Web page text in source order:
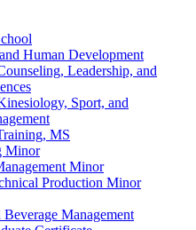
Human Development
Leadership, and
Sport, and
MS
Minor
Minor
Production Minor
Beverage Management